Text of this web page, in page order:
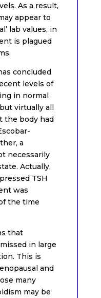
As a result,
appear to
lab values, in
is plagued
concluded
levels of
in normal
virtually all
the body had
a
necessarily
Actually,
TSH
was
the time
that
in large
This is
and
many
may be